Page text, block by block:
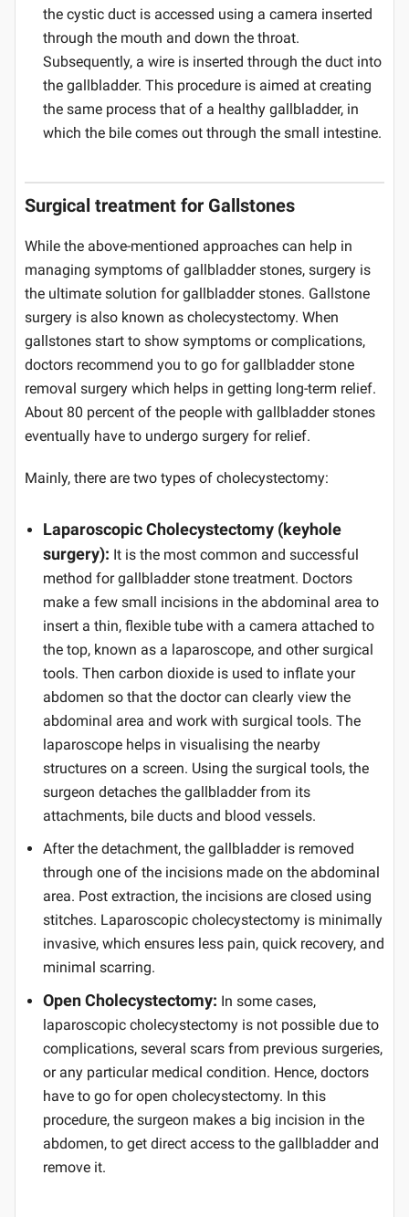
the cystic duct is accessed using a camera inserted
through the mouth and down the throat.
Subsequently, a wire is inserted through the duct into
the gallbladder. This procedure is aimed at creating
the same process that of a healthy gallbladder, in
which the bile comes out through the small intestine.
Surgical treatment for Gallstones
While the above-mentioned approaches can help in
managing symptoms of gallbladder stones, surgery is
the ultimate solution for gallbladder stones. Gallstone
surgery is also known as cholecystectomy. When
gallstones start to show symptoms or complications,
doctors recommend you to go for gallbladder stone
removal surgery which helps in getting long-term relief.
About 80 percent of the people with gallbladder stones
eventually have to undergo surgery for relief.
Mainly, there are two types of cholecystectomy:
Laparoscopic Cholecystectomy (keyhole
surgery): It is the most common and successful
method for gallbladder stone treatment. Doctors
make a few small incisions in the abdominal area to
insert a thin, flexible tube with a camera attached to
the top, known as a laparoscope, and other surgical
tools. Then carbon dioxide is used to inflate your
abdomen so that the doctor can clearly view the
abdominal area and work with surgical tools. The
laparoscope helps in visualising the nearby
structures on a screen. Using the surgical tools, the
surgeon detaches the gallbladder from its
attachments, bile ducts and blood vessels.
After the detachment, the gallbladder is removed
through one of the incisions made on the abdominal
area. Post extraction, the incisions are closed using
stitches. Laparoscopic cholecystectomy is minimally
invasive, which ensures less pain, quick recovery, and
minimal scarring.
Open Cholecystectomy: In some cases,
laparoscopic cholecystectomy is not possible due to
complications, several scars from previous surgeries,
or any particular medical condition. Hence, doctors
have to go for open cholecystectomy. In this
procedure, the surgeon makes a big incision in the
abdomen, to get direct access to the gallbladder and
remove it.